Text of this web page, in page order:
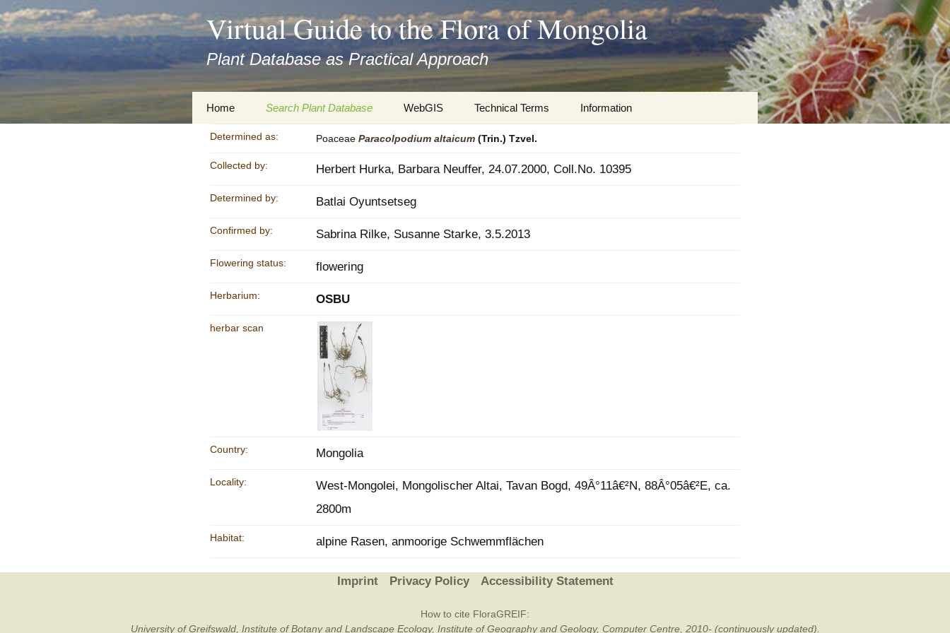
asyatv.net
asyatv.net
pdf
kitap
indir
toplist
guncel
Virtual Guide to the Flora of Mongolia
Plant Database as Practical Approach
Zum
Inhalt
springen
Home
Imprint
Privacy Policy
Accessibility Statement
Search Plant Database
Search Taxa
Search Records and
WebGIS Technical Terms
Botany
Keys for easy access
Informatics
Information
Presentation
Determined as: Poaceae Paracolpodium altaicum (Trin.) Tzvel.
Collected by: Herbert Hurka, Barbara Neuffer, 24.07.2000, Coll.No. 10395
Determined by: Batlai Oyuntsetseg
Confirmed by: Sabrina Rilke, Susanne Starke, 3.5.2013
Flowering status: flowering
Herbarium: OSBU
herbar scan
Country: Mongolia
Locality:
West-Mongolei, Mongolischer Altai, Tavan Bogd, 49Â°11â€²N, 88Â°05â€²E, ca.
2800m
Habitat: alpine Rasen, anmoorige Schwemmflächen
Imprint Privacy Policy Accessibility Statement
How to cite FloraGREIF:
University of Greifswald, Institute of Botany and Landscape Ecology, Institute of Geography and Geology, Computer Centre, 2010- (continuously updated).